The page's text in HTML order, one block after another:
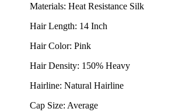
Materials: Heat Resistance Silk
Hair Length: 14 Inch
Hair Color: Pink
Hair Density: 150% Heavy
Hairline: Natural Hairline
Cap Size: Average